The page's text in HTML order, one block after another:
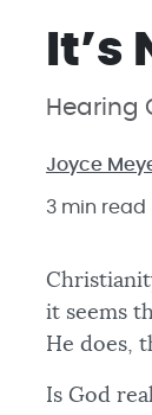
Hearing
Joyce
3 min read
it seems
He does,
Is God